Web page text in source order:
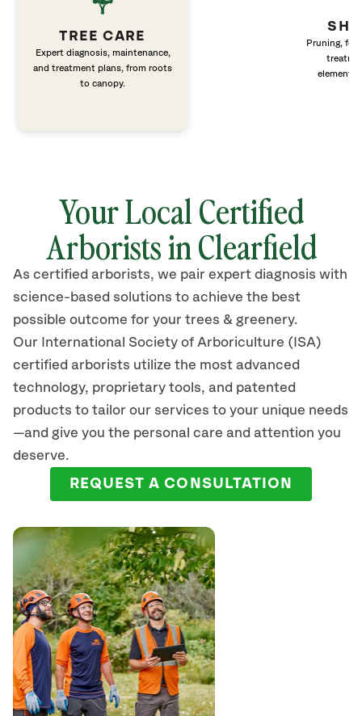
TREE CARE
Expert diagnosis, maintenance,
and treatment plans, from roots
to canopy.
Pruning,
elements
Your Local Certified
Arborists in Clearfield
As certified arborists, we pair expert diagnosis with
science-based solutions to achieve the best
possible outcome for your trees & greenery.
Our International Society of Arboriculture (ISA)
certified arborists utilize the most advanced
technology, proprietary tools, and patented
products to tailor our services to your unique needs
—and give you the personal care and attention you
deserve.
REQUEST A CONSULTATION